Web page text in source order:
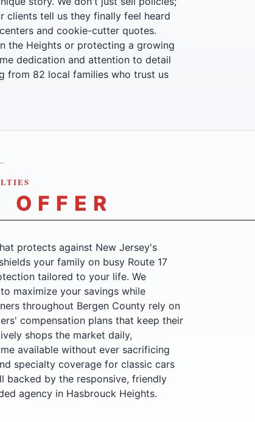
tell us they finally feel heard
and cookie-cutter quotes.
the Heights or protecting a growing
dedication and attention to detail
from 82 local families who trust us
OFFER
protects against New Jersey's
your family on busy Route 17
tailored to your life. We
maximize your savings while
throughout Bergen County rely on
compensation plans that keep their
shops the market daily,
available without ever sacrificing
specialty coverage for classic cars
backed by the responsive, friendly
agency in Hasbrouck Heights.